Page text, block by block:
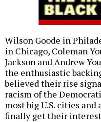
Wilson Goode in
in Chicago, Coleman
Jackson and Andrew
the enthusiastic
believed their rise
racism of the
most big U.S. cities
finally get their